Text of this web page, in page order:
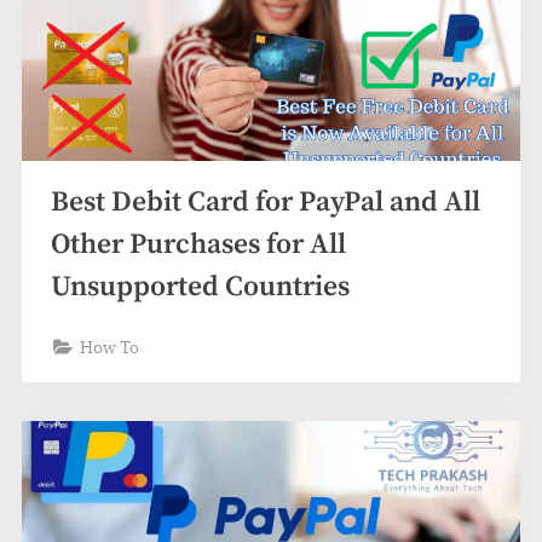
Best Debit Card for PayPal and All
Other Purchases for All
Unsupported Countries
How To